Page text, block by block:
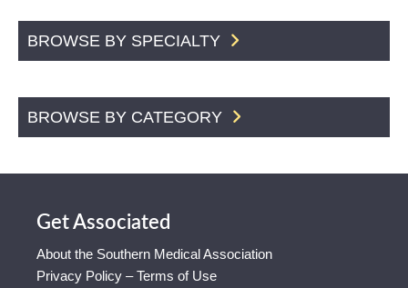
BROWSE BY SPECIALTY
BROWSE BY CATEGORY
Get Associated
About the Southern Medical Association
Privacy Policy – Terms of Use